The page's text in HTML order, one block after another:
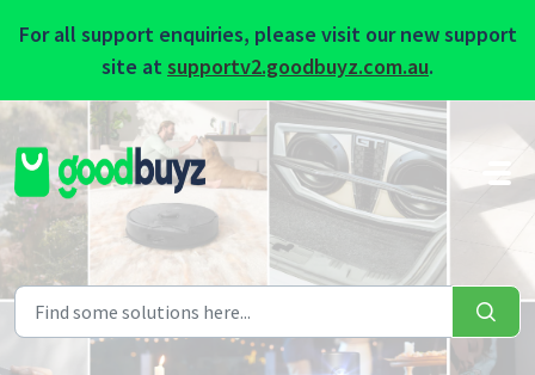
For all support enquiries, please visit our new support
site atsupportv2.goodbuyz.com.au.
Skip to main content